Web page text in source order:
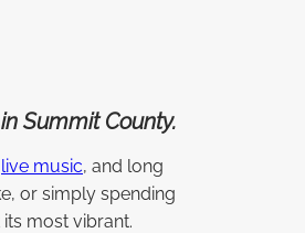
Summit County.
live music, and long
or simply spending
most vibrant.